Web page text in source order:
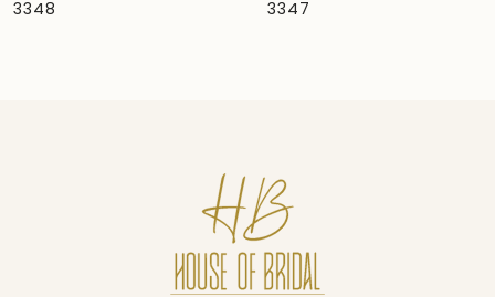
3348
3347